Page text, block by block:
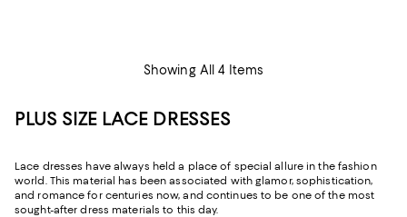
Showing All 4 Items
PLUS SIZE LACE DRESSES
Lace dresses have always held a place of special allure in the fashion
world. This material has been associated with glamor, sophistication,
and romance for centuries now, and continues to be one of the most
sought-after dress materials to this day.